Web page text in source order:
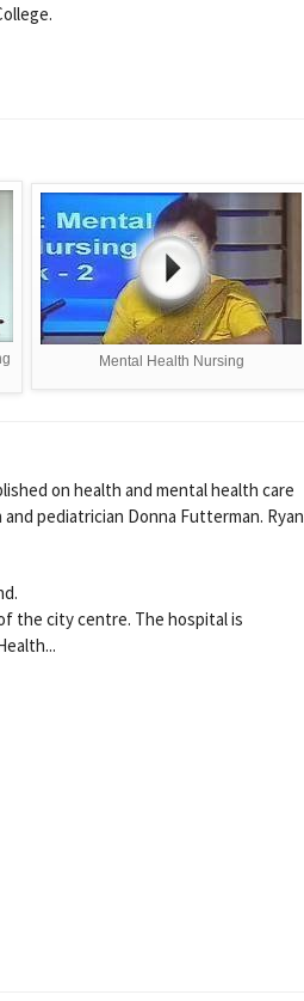
Mental Health Nursing
on health and mental health care
pediatrician Donna Futterman. Ryan
the city centre. The hospital is